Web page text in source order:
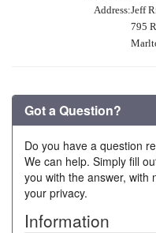
Address:Jeff
795
Got a Question?
Do you have a question
We can help. Simply fill
you with the answer, with
your privacy.
Information